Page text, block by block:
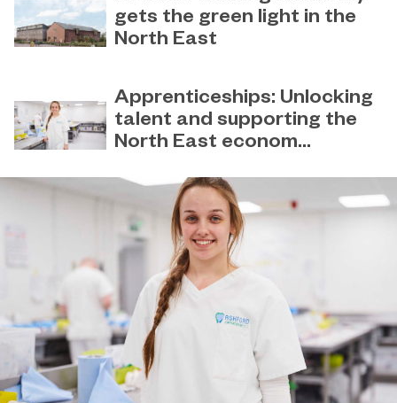
supporting skills development in
advanced manufacturing has been
gets the green light in the
North East
official training partner of The
Retrofit Academy CIC
Apprenticeships: Unlocking
talent and supporting the
North East econom...
EPNE and its colleges ready to play a
key role in the apprenticeship skills
revolution.